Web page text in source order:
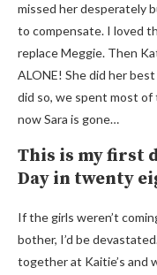
missed her desperately
to compensate. I loved
replace Meggie. Then
ALONE! She did her
did so, we spent most
now Sara is gone…
This is my first
Day in twenty
If the girls weren’t
bother, I’d be
together at Kaitie’s and